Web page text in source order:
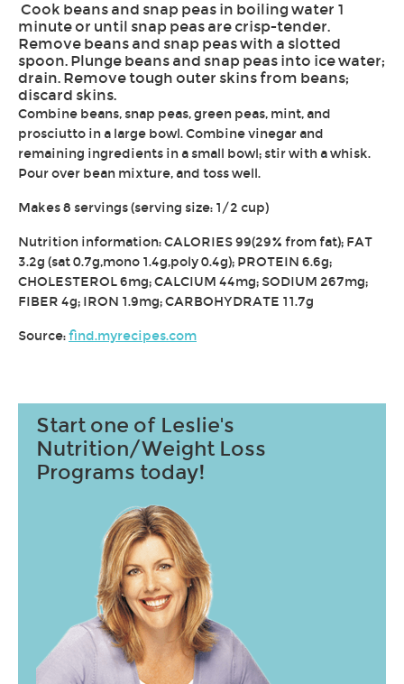
Cook beans and snap peas in boiling water 1
minute or until snap peas are crisp-tender.
Remove beans and snap peas with a slotted
spoon. Plunge beans and snap peas into ice water;
drain. Remove tough outer skins from beans;
discard skins.
Combine beans, snap peas, green peas, mint, and
prosciutto in a large bowl. Combine vinegar and
remaining ingredients in a small bowl; stir with a whisk.
Pour over bean mixture, and toss well.
Makes 8 servings (serving size: 1/2 cup)
Nutrition information: CALORIES 99(29% from fat); FAT
3.2g (sat 0.7g,mono 1.4g,poly 0.4g); PROTEIN 6.6g;
CHOLESTEROL 6mg; CALCIUM 44mg; SODIUM 267mg;
FIBER 4g; IRON 1.9mg; CARBOHYDRATE 11.7g
Source:find.myrecipes.com
Start one of Leslie's
Nutrition/Weight Loss
Programs today!